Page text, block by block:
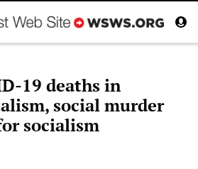
19 deaths in
social murder
socialism